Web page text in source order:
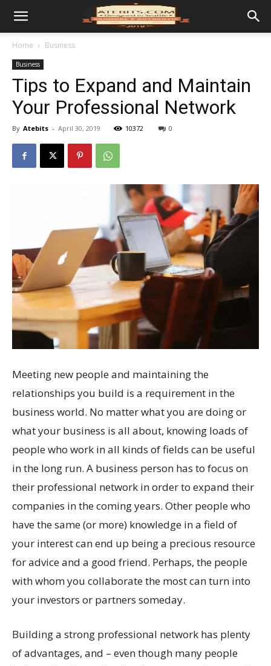
Home Business
Business
Tips to Expand and Maintain
Your Professional Network
By Atebits - April 30, 2019 10372 0
Meeting new people and maintaining the
relationships you build is a requirement in the
business world. No matter what you are doing or
what your business is all about, knowing loads of
people who work in all kinds of fields can be useful
in the long run. A business person has to focus on
their professional network in order to expand their
companies in the coming years. Other people who
have the same (or more) knowledge in a field of
your interest can end up being a precious resource
for advice and a good friend. Perhaps, the people
with whom you collaborate the most can turn into
your investors or partners someday.
Building a strong professional network has plenty
of advantages, and – even though many people